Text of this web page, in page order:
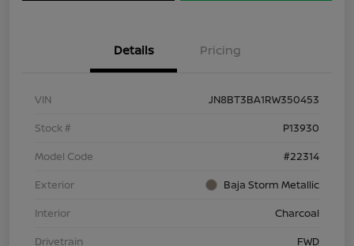
Details Pricing
VIN
JN8BT3BA1RW350453
Stock #
P13930
Model Code
#22314
Exterior
Baja Storm Metallic
Interior
Charcoal
Drivetrain
FWD